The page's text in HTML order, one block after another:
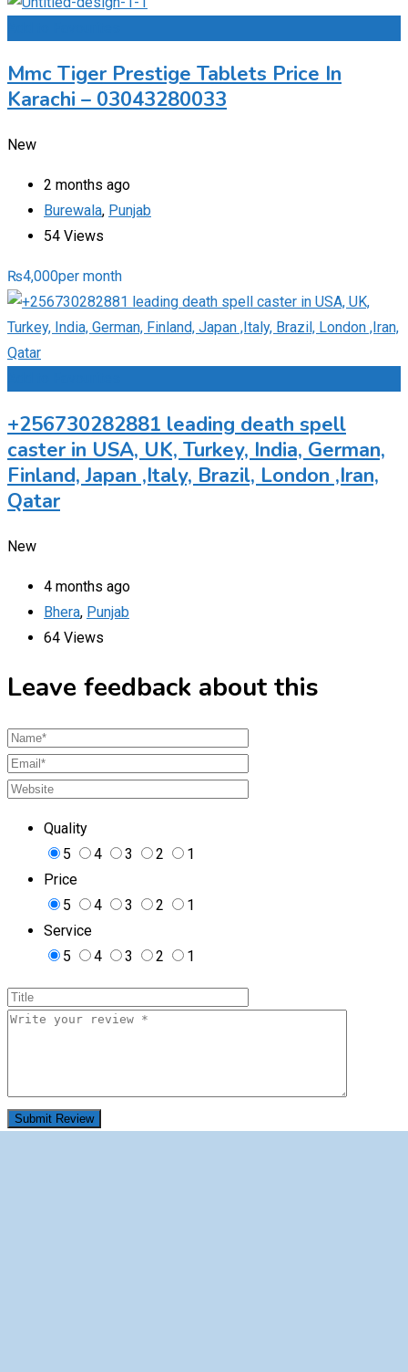
Mmc Tiger Prestige Tablets Price In
Karachi – 03043280033
New
2 months ago
Burewala, Punjab
54 Views
₨4,000per month
+256730282881 leading death spell
caster in USA, UK, Turkey, India, German,
Finland, Japan ,Italy, Brazil, London ,Iran,
Qatar
New
4 months ago
Bhera, Punjab
64 Views
Leave feedback about this
Quality
5
4 3 2
1
Price
5
4 3 2
1
Service
5
4 3 2 1